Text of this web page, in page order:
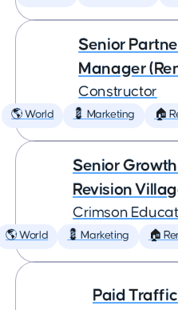
Senior
Manager
Constructor
🌎 World 💈 Marketing 🏠
Senior
Revision
Crimson
🌎 World 💈 Marketing 🏠
Paid